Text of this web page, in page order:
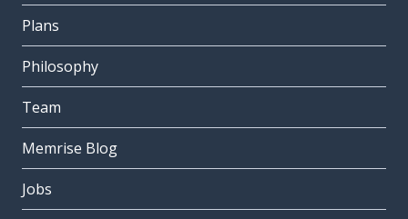
Plans
Philosophy
Team
Memrise Blog
Jobs